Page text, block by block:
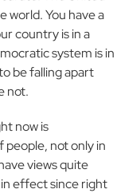
world. You have a
country is in a
system is in
be falling apart
not.
now is
people, not only in
views quite
effect since right